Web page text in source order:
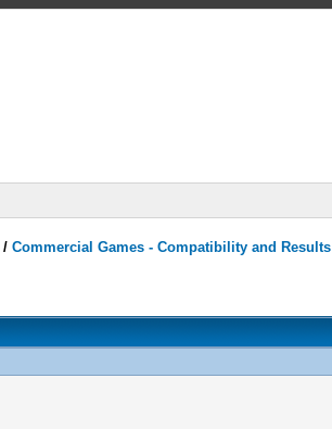
/Commercial Games - Compatibility and Results